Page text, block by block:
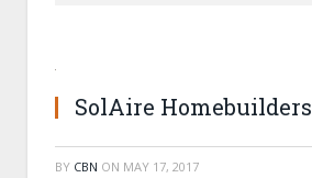
SolAire Homebuilders
BY CBN ON MAY 17, 2017